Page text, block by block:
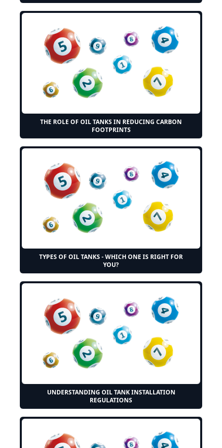
THE ROLE OF OIL TANKS IN REDUCING CARBON
FOOTPRINTS
TYPES OF OIL TANKS - WHICH ONE IS RIGHT FOR
YOU?
UNDERSTANDING OIL TANK INSTALLATION
REGULATIONS